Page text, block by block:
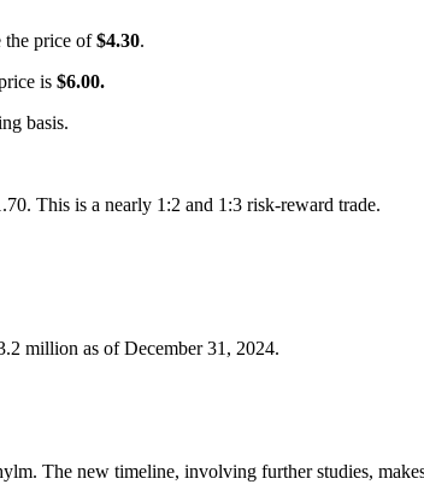
the price of$4.30.
is $6.00.
basis.
This is a nearly 1:2 and 1:3 risk-reward trade.
million as of December 31, 2024.
The new timeline, involving further studies,